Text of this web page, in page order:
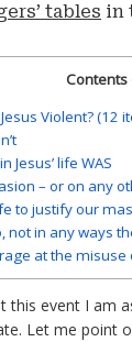
tables in
Contents
Violent? (12
Jesus’ life WAS
– or on any
to justify our
not in any ways
at the
this event I am
Let me point